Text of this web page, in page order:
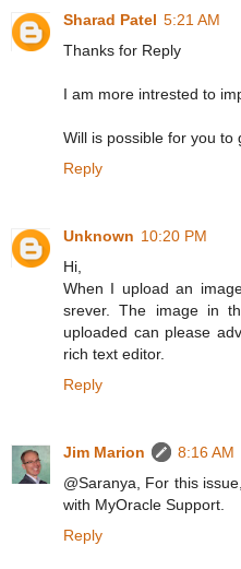
Sharad Patel 5:21 AM
Thanks for Reply
I am more intrested to
Will is possible for you to
Reply
Unknown 10:20 PM
Hi,
When I upload an
srever. The image in
uploaded can please
rich text editor.
Reply
Jim Marion
8:16 AM
@Saranya, For this
with MyOracle Support.
Reply